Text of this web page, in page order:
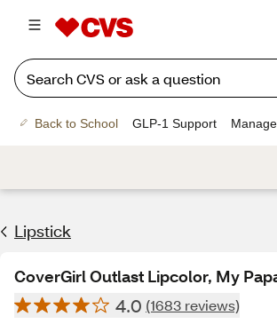
Back to School GLP-1 Support
Lipstick
CoverGirl Outlast Lipcolor, My
4.0 (1683 reviews)